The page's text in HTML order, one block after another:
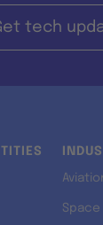
tech
Space